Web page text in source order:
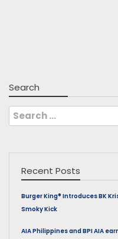
Search
Search
for:
Recent Posts
Burger King® Introduces BK
Smoky Kick
AIA Philippines and BPI AIA